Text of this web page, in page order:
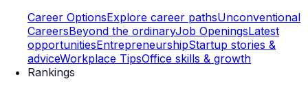
Career OptionsExplore career pathsUnconventional
CareersBeyond the ordinaryJob OpeningsLatest
opportunitiesEntrepreneurshipStartup stories &
adviceWorkplace TipsOffice skills & growth
Rankings